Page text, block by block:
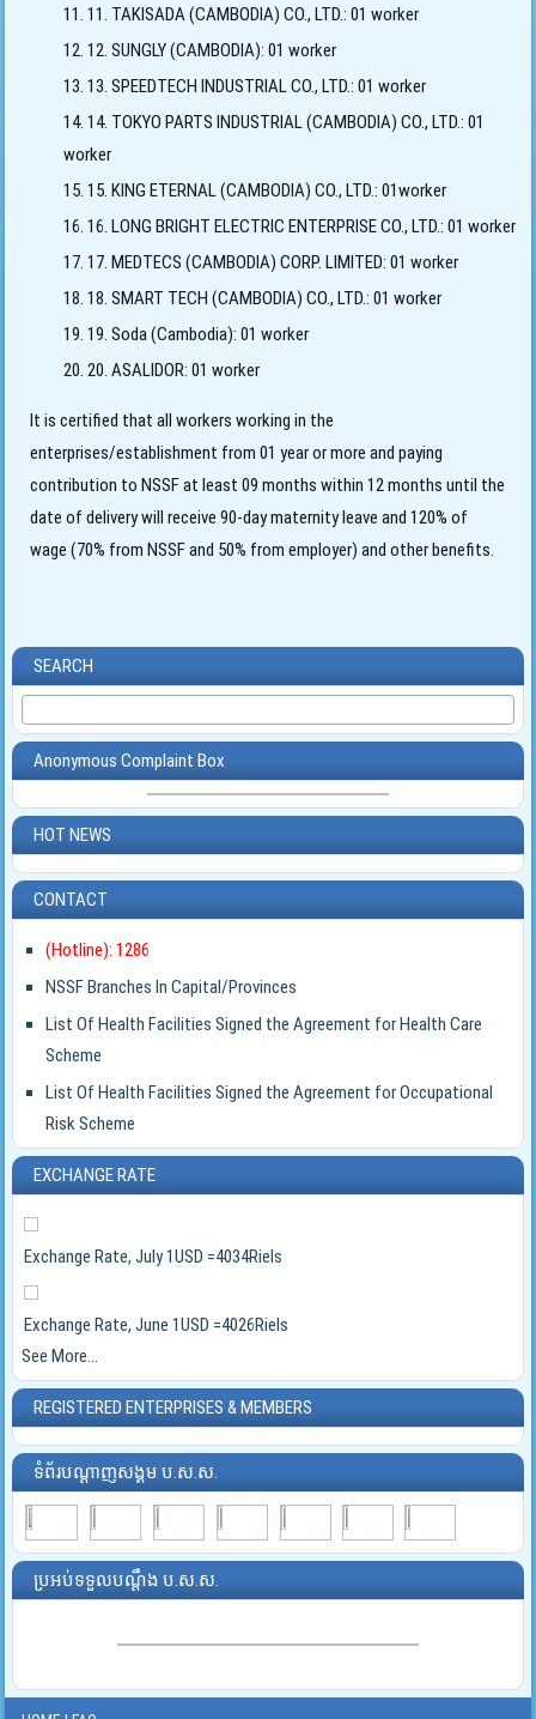
11. TAKISADA (CAMBODIA) CO., LTD.: 01 worker
12. SUNGLY (CAMBODIA): 01 worker
13. SPEEDTECH INDUSTRIAL CO., LTD.: 01 worker
14. TOKYO PARTS INDUSTRIAL (CAMBODIA) CO., LTD.: 01
worker
15. KING ETERNAL (CAMBODIA) CO., LTD.: 01worker
16. LONG BRIGHT ELECTRIC ENTERPRISE CO., LTD.: 01 worker
17. MEDTECS (CAMBODIA) CORP. LIMITED: 01 worker
18. SMART TECH (CAMBODIA) CO., LTD.: 01 worker
19. Soda (Cambodia): 01 worker
20. ASALIDOR: 01 worker
It is certified that all workers working in the
enterprises/establishment from 01 year or more and paying
contribution to NSSF at least 09 months within 12 months until the
date of delivery will receive 90-day maternity leave and 120% of
wage (70% from NSSF and 50% from employer) and other benefits.
SEARCH
Anonymous Complaint Box
HOT NEWS
CONTACT
(Hotline): 1286
NSSF Branches In Capital/Provinces
List Of Health Facilities Signed the Agreement for Health Care
Scheme
List Of Health Facilities Signed the Agreement for Occupational
Risk Scheme
EXCHANGE RATE
Exchange Rate, July 1USD =4034Riels
Exchange Rate, June 1USD =4026Riels
See More...
REGISTERED ENTERPRISES & MEMBERS
ទំព័របណ្ដាញសង្គម ប.ស.ស.
ប្រអប់ទទួលបណ្ដឹង ប.ស.ស.